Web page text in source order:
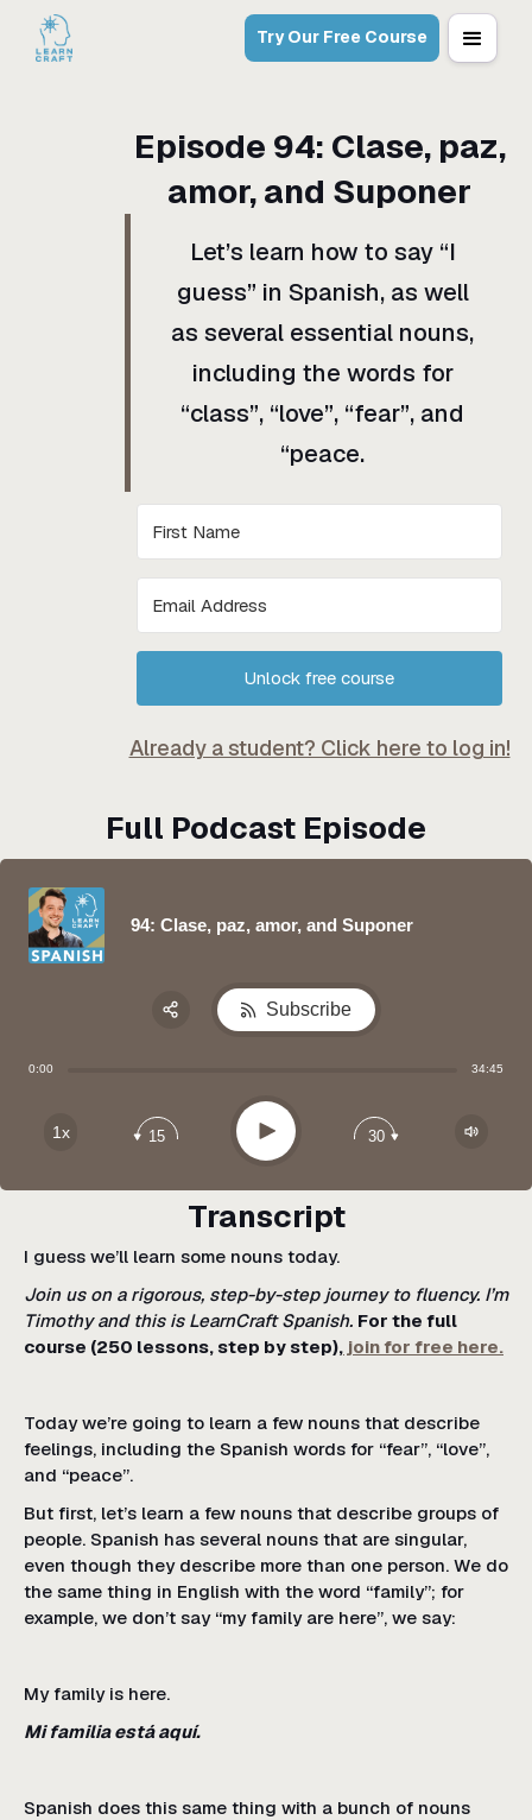
Try Our Free Course
Episode 94: Clase, paz,
amor, and Suponer
Let’s learn how to say “I
guess” in Spanish, as well
as several essential nouns,
including the words for
“class”, “love”, “fear”, and
“peace.
Unlock free course
Already a student? Click here to log in!
Full Podcast Episode
94: Clase, paz, amor, and Suponer
0:00 34:45
1x 15 Play 30
Subscribe
Transcript
I guess we’ll learn some nouns today.
Join us on a rigorous, step-by-step journey to fluency. I’m
Timothy and this is LearnCraft Spanish. For the full
course (250 lessons, step by step), join for free here.
Today we’re going to learn a few nouns that describe
feelings, including the Spanish words for “fear”, “love”,
and “peace”.
But first, let’s learn a few nouns that describe groups of
people. Spanish has several nouns that are singular,
even though they describe more than one person. We do
the same thing in English with the word “family”; for
example, we don’t say “my family are here”, we say:
My family is here.
Mi familia está aquí.
Spanish does this same thing with a bunch of nouns
Google Podcast
Spotify